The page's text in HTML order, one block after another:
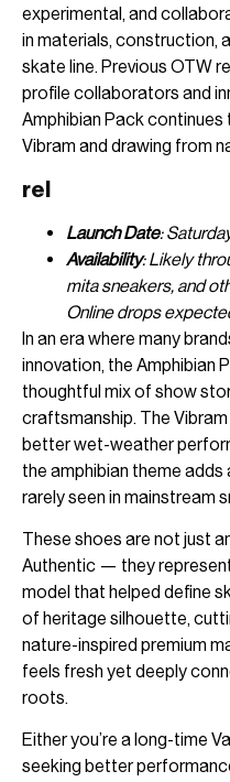
experimental, and
in materials, construction,
skate line. Previous OTW
profile collaborators and
Amphibian Pack
Vibram and drawing from
rel
Launch Date:
Availability: Likely
mita sneakers, and
Online drops
In an era where many
innovation, the Amphibian
thoughtful mix of show
craftsmanship. The
better wet-weather
the amphibian theme
rarely seen in mainstream
These shoes are not just
Authentic — they
model that helped define
of heritage silhouette,
nature-inspired premium
feels fresh yet deeply
roots.
Either you’re a long-time
seeking better